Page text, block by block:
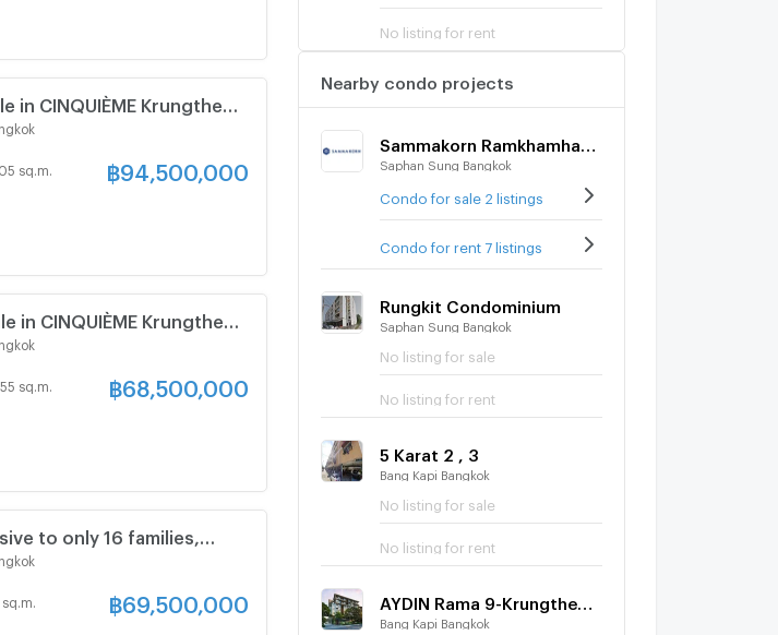
in CINQUIÈME Krungthep
sq.m. ฿94,500,000
in CINQUIÈME Krungthep
sq.m. ฿68,500,000
to only 16 families,
฿69,500,000
Nearby condo projects
Saphan Sung Bangkok
Condo for sale 2 listings
Condo for rent 7 listings
Rungkit Condominium
Saphan Sung Bangkok
No listing for sale
No listing for rent
5 Karat 2 , 3
Bang Kapi Bangkok
No listing for sale
No listing for rent
Bang Kapi Bangkok
No listing for rent